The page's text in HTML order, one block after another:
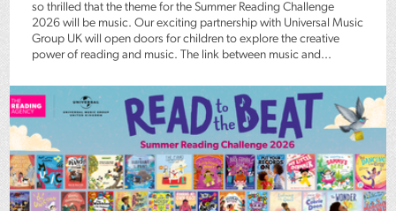
so thrilled that the theme for the Summer Reading Challenge
2026 will be music. Our exciting partnership with Universal Music
Group UK will open doors for children to explore the creative
power of reading and music. The link between music and...